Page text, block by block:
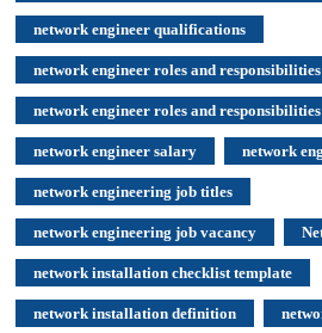
network engineer qualifications
network engineer roles and
network engineer roles and
network engineer salary network
network engineering job titles
network engineering job vacancy
network installation checklist template
network installation definition